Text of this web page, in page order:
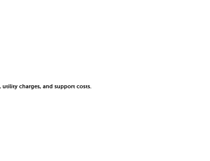
charges, and support costs.